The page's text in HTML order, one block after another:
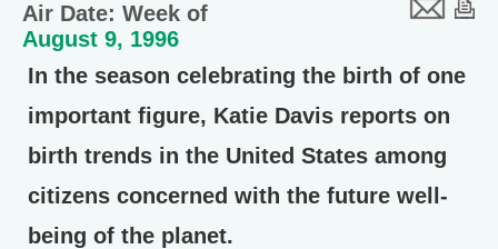
Air Date: Week of
August 9, 1996
In the season celebrating the birth of one
important figure, Katie Davis reports on
birth trends in the United States among
citizens concerned with the future well-
being of the planet.